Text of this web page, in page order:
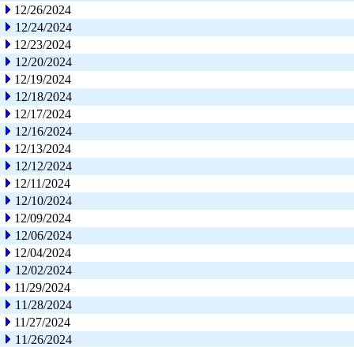
12/26/2024
12/24/2024
12/23/2024
12/20/2024
12/19/2024
12/18/2024
12/17/2024
12/16/2024
12/13/2024
12/12/2024
12/11/2024
12/10/2024
12/09/2024
12/06/2024
12/04/2024
12/02/2024
11/29/2024
11/28/2024
11/27/2024
11/26/2024